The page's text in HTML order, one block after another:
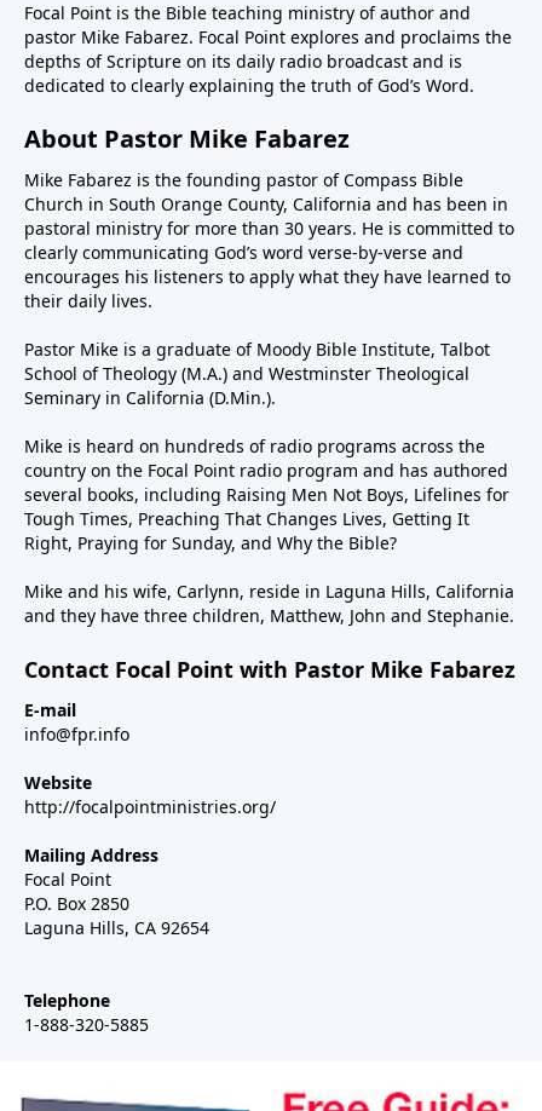
Focal Point is the Bible teaching ministry of author and
pastor Mike Fabarez. Focal Point explores and proclaims the
depths of Scripture on its daily radio broadcast and is
dedicated to clearly explaining the truth of God’s Word.
About Pastor Mike Fabarez
Mike Fabarez is the founding pastor of Compass Bible
Church in South Orange County, California and has been in
pastoral ministry for more than 30 years. He is committed to
clearly communicating God’s word verse-by-verse and
encourages his listeners to apply what they have learned to
their daily lives.
Pastor Mike is a graduate of Moody Bible Institute, Talbot
School of Theology (M.A.) and Westminster Theological
Seminary in California (D.Min.).
Mike is heard on hundreds of radio programs across the
country on the Focal Point radio program and has authored
several books, including Raising Men Not Boys, Lifelines for
Tough Times, Preaching That Changes Lives, Getting It
Right, Praying for Sunday, and Why the Bible?
Mike and his wife, Carlynn, reside in Laguna Hills, California
and they have three children, Matthew, John and Stephanie.
Contact Focal Point with Pastor Mike Fabarez
E-mail
info@fpr.info
Website
http://focalpointministries.org/
Mailing Address
Focal Point
P.O. Box 2850
Laguna Hills, CA 92654
Telephone
1-888-320-5885